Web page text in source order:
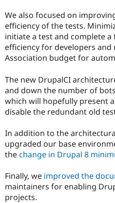
We also focused on
efficiency of the tests.
initiate a test and complete
efficiency for developers
Association budget for
The new DrupalCI
and down the number of
which will hopefully present
disable the redundant old
In addition to the
upgraded our base
thechange in Drupal 8
Finally, we improved the
maintainers for enabling
projects.